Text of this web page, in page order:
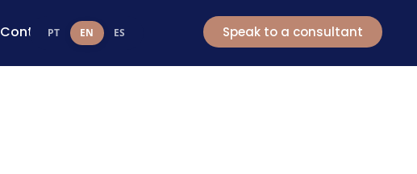
Contact
PT EN ES Speak to a consultant